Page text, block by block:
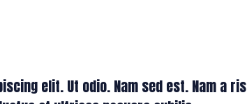
elit. Ut odio. Nam sed est. Nam a